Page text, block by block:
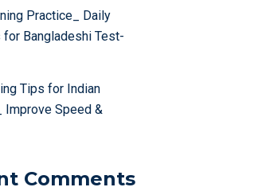
Practice_ Daily
for Bangladeshi Test-
Tips for Indian
Improve Speed &
Comments